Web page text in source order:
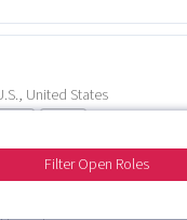
Filter Open Roles
United States
Remote
Manager,
product areas, improve real